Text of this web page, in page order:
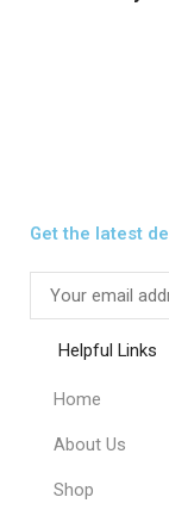
Get the latest
Helpful Links
Home
About Us
Shop